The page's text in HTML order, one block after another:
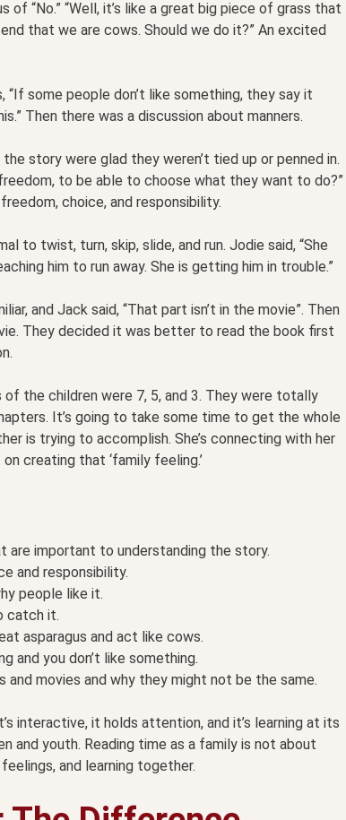
of “No.” “Well, it’s like a great big piece of grass that
that we are cows. Should we do it?” An excited
some people don’t like something, they say it
Then there was a discussion about manners.
story were glad they weren’t tied up or penned in.
to be able to choose what they want to do?”
choice, and responsibility.
to twist, turn, skip, slide, and run. Jodie said, “She
him to run away. She is getting him in trouble.”
and Jack said, “That part isn’t in the movie”. Then
They decided it was better to read the book first
the children were 7, 5, and 3. They were totally
It’s going to take some time to get the whole
is trying to accomplish. She’s connecting with her
creating that ‘family feeling.’
are important to understanding the story.
and responsibility.
people like it.
catch it.
asparagus and act like cows.
and you don’t like something.
movies and why they might not be the same.
interactive, it holds attention, and it’s learning at its
and youth. Reading time as a family is not about
and learning together.